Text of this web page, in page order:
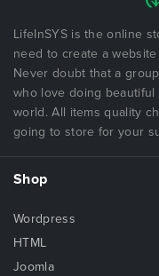
LifeInSYS is the online
need to create a
Never doubt that a
who love doing
world. All items quality
going to store for your
Shop
Wordpress
HTML
Joomla